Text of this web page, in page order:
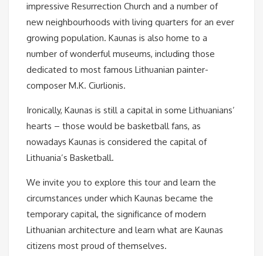
impressive Resurrection Church and a number of
new neighbourhoods with living quarters for an ever
growing population. Kaunas is also home to a
number of wonderful museums, including those
dedicated to most famous Lithuanian painter-
composer M.K. Ciurlionis.
Ironically, Kaunas is still a capital in some Lithuanians’
hearts – those would be basketball fans, as
nowadays Kaunas is considered the capital of
Lithuania’s Basketball.
We invite you to explore this tour and learn the
circumstances under which Kaunas became the
temporary capital, the significance of modern
Lithuanian architecture and learn what are Kaunas
citizens most proud of themselves.